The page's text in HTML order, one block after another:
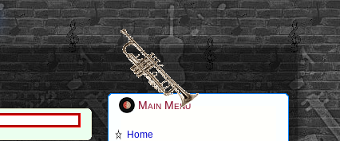
Main Menu
Home